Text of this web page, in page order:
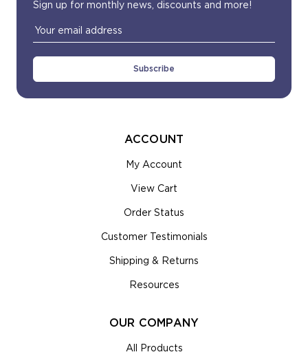
Sign up for monthly news, discounts and more!
Email
Address
ACCOUNT
My Account
View Cart
Order Status
Customer Testimonials
Shipping & Returns
Resources
OUR COMPANY
All Products